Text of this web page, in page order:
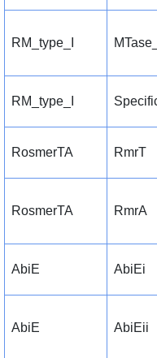
RM_type_I MTase_I
RM_type_I
RosmerTA RmrT
RosmerTA RmrA
AbiE AbiEi
AbiE AbiEii